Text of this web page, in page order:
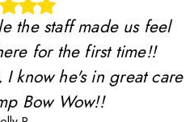
the staff made us feel
for the first time!!
know he's in great care
Bow Wow!!